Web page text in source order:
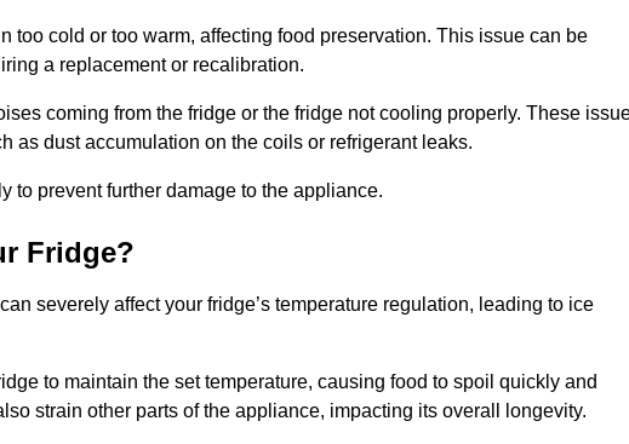
too cold or too warm, affecting food preservation. This issue can be
a replacement or recalibration.
coming from the fridge or the fridge not cooling properly. These
as dust accumulation on the coils or refrigerant leaks.
to prevent further damage to the appliance.
Fridge?
severely affect your fridge’s temperature regulation, leading to ice
to maintain the set temperature, causing food to spoil quickly and
strain other parts of the appliance, impacting its overall longevity.